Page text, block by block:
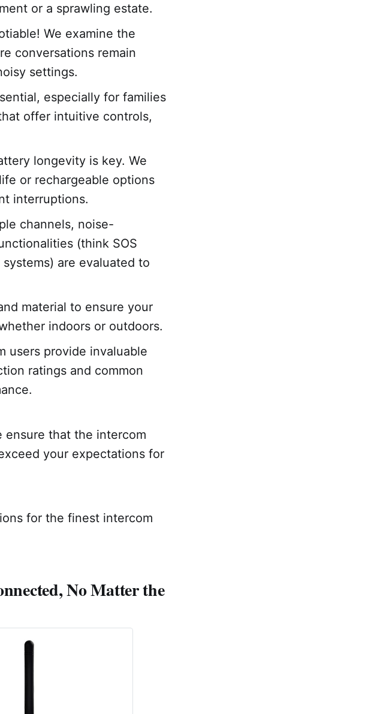
or a sprawling estate.
We examine the
conversations remain
settings.
especially for families
offer intuitive controls,
longevity is key. We
or rechargeable options
interruptions.
channels, noise-
(think SOS
are evaluated to
material to ensure your
indoors or outdoors.
users provide invaluable
ratings and common
ensure that the intercom
your expectations for
for the finest intercom
No Matter the